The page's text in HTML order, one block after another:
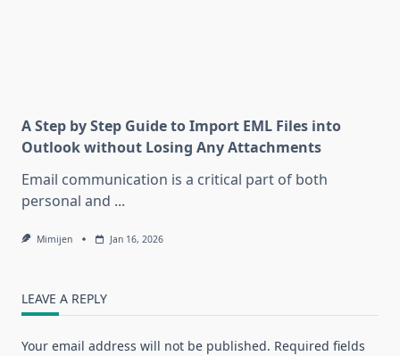
A Step by Step Guide to Import EML Files into
Outlook without Losing Any Attachments
Email communication is a critical part of both
personal and ...
Mimijen Jan 16, 2026
LEAVE A REPLY
Your email address will not be published. Required fields